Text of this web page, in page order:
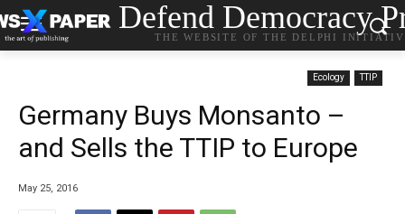
Defend Democracy
THE WEBSITE OF THE DELPHI
Ecology TTIP
Germany Buys Monsanto –
and Sells the TTIP to Europe
May 25, 2016